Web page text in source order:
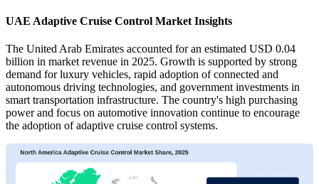
UAE Adaptive Cruise Control Market Insights
The United Arab Emirates accounted for an estimated USD 0.04
billion in market revenue in 2025. Growth is supported by strong
demand for luxury vehicles, rapid adoption of connected and
autonomous driving technologies, and government investments in
smart transportation infrastructure. The country's high purchasing
power and focus on automotive innovation continue to encourage
the adoption of adaptive cruise control systems.